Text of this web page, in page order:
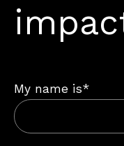
My name is*